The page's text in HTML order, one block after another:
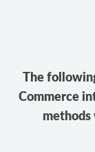
The
Commerce
methods